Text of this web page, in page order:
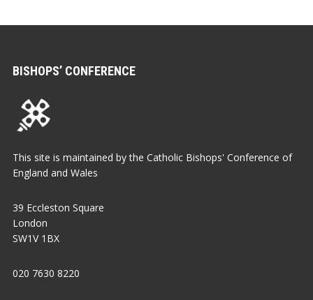
BISHOPS’ CONFERENCE
This site is maintained by the Catholic Bishops' Conference of
England and Wales
39 Eccleston Square
London
SW1V 1BX
020 7630 8220